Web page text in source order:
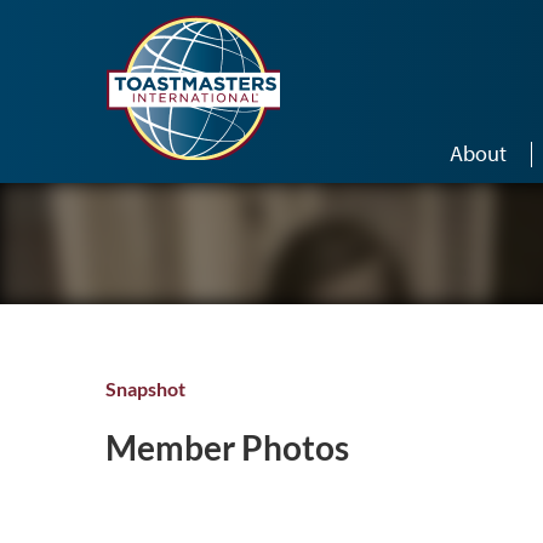
About
Snapshot
Member Photos